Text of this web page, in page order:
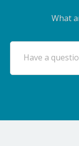
What
Have a